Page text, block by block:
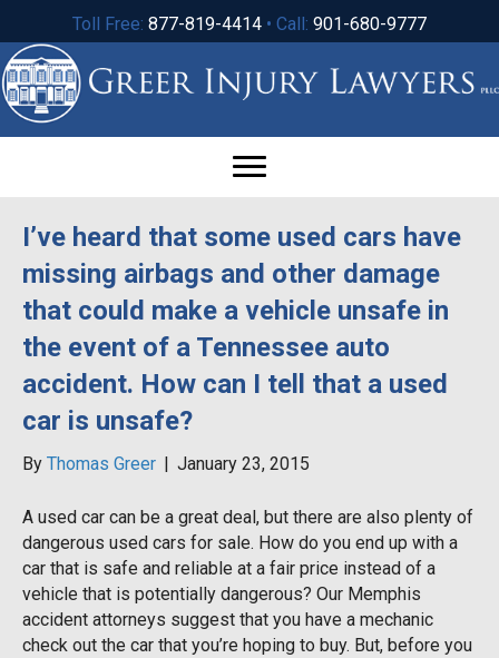
Toll Free: 877-819-4414 • Call: 901-680-9777
I’ve heard that some used cars have
missing airbags and other damage
that could make a vehicle unsafe in
the event of a Tennessee auto
accident. How can I tell that a used
car is unsafe?
By Thomas Greer | January 23, 2015
A used car can be a great deal, but there are also plenty of
dangerous used cars for sale. How do you end up with a
car that is safe and reliable at a fair price instead of a
vehicle that is potentially dangerous? Our Memphis
accident attorneys suggest that you have a mechanic
check out the car that you’re hoping to buy. But, before you